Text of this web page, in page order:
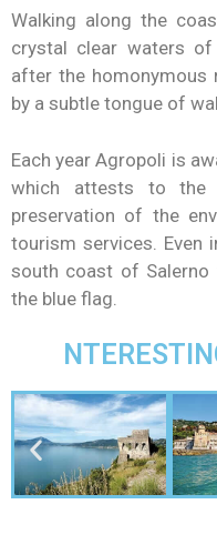
Walking along the
crystal clear waters of
after the homonymous
by a subtle tongue of
Each year Agropoli is
which attests to the
preservation of the
tourism services. Even
south coast of Salerno
the blue flag.